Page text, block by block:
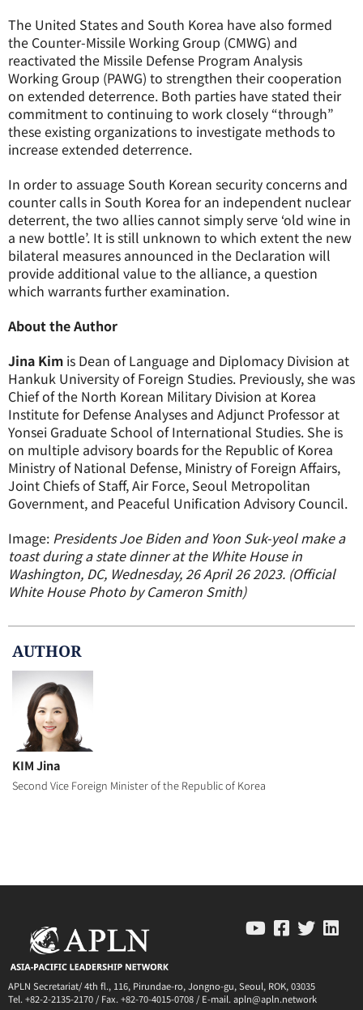
The United States and South Korea have also formed
the Counter-Missile Working Group (CMWG) and
reactivated the Missile Defense Program Analysis
Working Group (PAWG) to strengthen their cooperation
on extended deterrence. Both parties have stated their
commitment to continuing to work closely “through”
these existing organizations to investigate methods to
increase extended deterrence.
In order to assuage South Korean security concerns and
counter calls in South Korea for an independent nuclear
deterrent, the two allies cannot simply serve ‘old wine in
a new bottle’. It is still unknown to which extent the new
bilateral measures announced in the Declaration will
provide additional value to the alliance, a question
which warrants further examination.
About the Author
Jina Kim is Dean of Language and Diplomacy Division at
Hankuk University of Foreign Studies. Previously, she was
Chief of the North Korean Military Division at Korea
Institute for Defense Analyses and Adjunct Professor at
Yonsei Graduate School of International Studies. She is
on multiple advisory boards for the Republic of Korea
Ministry of National Defense, Ministry of Foreign Affairs,
Joint Chiefs of Staff, Air Force, Seoul Metropolitan
Government, and Peaceful Unification Advisory Council.
Image: Presidents Joe Biden and Yoon Suk-yeol make a
toast during a state dinner at the White House in
Washington, DC, Wednesday, 26 April 26 2023. (Official
White House Photo by Cameron Smith)
AUTHOR
KIM Jina
Second Vice Foreign Minister of the Republic of Korea
APLN Secretariat/ 4th fl., 116, Pirundae-ro, Jongno-gu, Seoul, ROK, 03035
Tel. +82-2-2135-2170 / Fax. +82-70-4015-0708 / E-mail. apln@apln.network